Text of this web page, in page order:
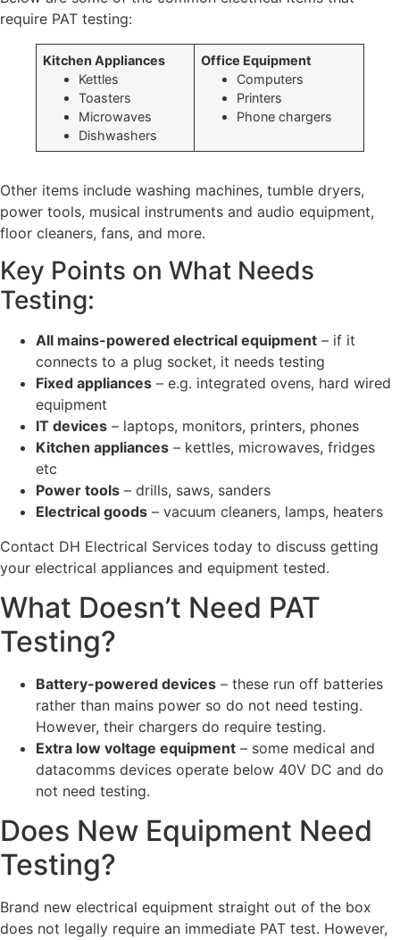
require PAT testing:
Kitchen Appliances
Kettles
Toasters
Microwaves
Dishwashers
Office Equipment
Computers
Printers
Phone chargers
Other items include washing machines, tumble dryers,
power tools, musical instruments and audio equipment,
floor cleaners, fans, and more.
Key Points on What Needs
Testing:
All mains-powered electrical equipment – if it
connects to a plug socket, it needs testing
Fixed appliances – e.g. integrated ovens, hard wired
equipment
IT devices – laptops, monitors, printers, phones
Kitchen appliances – kettles, microwaves, fridges
etc
Power tools – drills, saws, sanders
Electrical goods – vacuum cleaners, lamps, heaters
Contact DH Electrical Services today to discuss getting
your electrical appliances and equipment tested.
What Doesn’t Need PAT
Testing?
Battery-powered devices – these run off batteries
rather than mains power so do not need testing.
However, their chargers do require testing.
Extra low voltage equipment – some medical and
datacomms devices operate below 40V DC and do
not need testing.
Does New Equipment Need
Testing?
Brand new electrical equipment straight out of the box
does not legally require an immediate PAT test. However,